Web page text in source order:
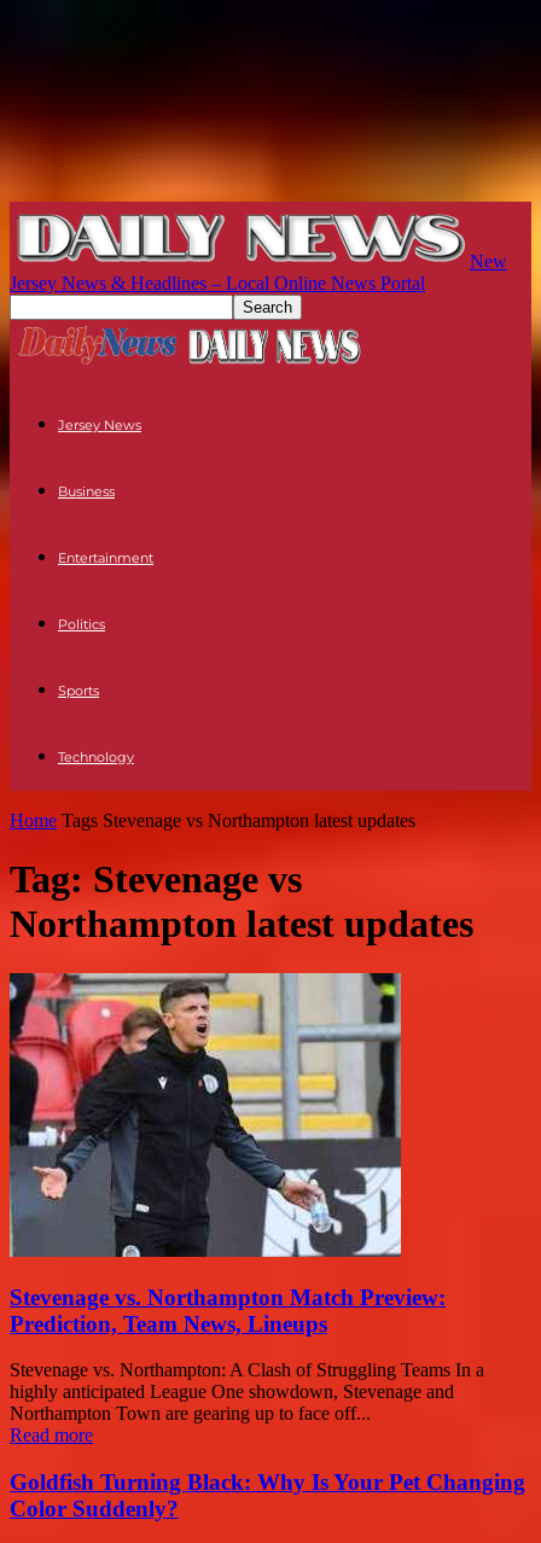
New
Jersey News & Headlines – Local Online News Portal
Jersey News
Business
Entertainment
Politics
Sports
Technology
Home Tags Stevenage vs Northampton latest updates
Tag: Stevenage vs
Northampton latest updates
Stevenage vs. Northampton Match Preview:
Prediction, Team News, Lineups
Stevenage vs. Northampton: A Clash of Struggling Teams In a
highly anticipated League One showdown, Stevenage and
Northampton Town are gearing up to face off...
Read more
Goldfish Turning Black: Why Is Your Pet Changing
Color Suddenly?